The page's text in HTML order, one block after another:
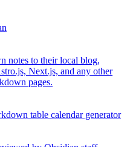
notes to their local blog,
Next.js, and any other
pages.
table calendar generator